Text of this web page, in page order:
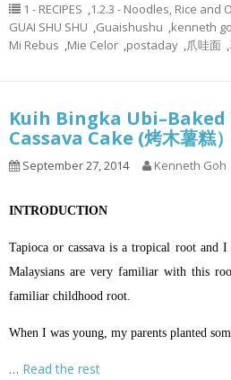
1 - RECIPES ,1.2.3 - Noodles, Rice and
GUAI SHU SHU ,Guaishushu ,kenneth
Mi Rebus ,Mie Celor ,postaday ,爪哇面 ,
Kuih Bingka
Cassava Cake (烤木薯糕）
September 27, 2014 Kenneth Goh
INTRODUCTION
Tapioca or cassava is a tropical root and I
Malaysians are very familiar with this
familiar childhood root.
When I was young, my parents planted
… Read the rest